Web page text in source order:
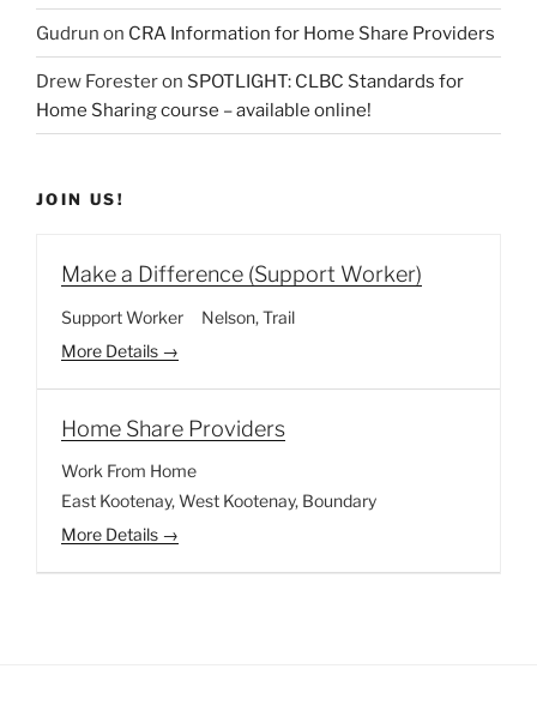
Gudrun on CRA Information for Home Share Providers
Drew Foresteron SPOTLIGHT: CLBC Standards for
Home Sharing course – available online!
JOIN US!
Make a Difference (Support Worker)
Support Worker Nelson Trail
More Details
Home Share Providers
Work From Home
East Kootenay West Kootenay Boundary
More Details